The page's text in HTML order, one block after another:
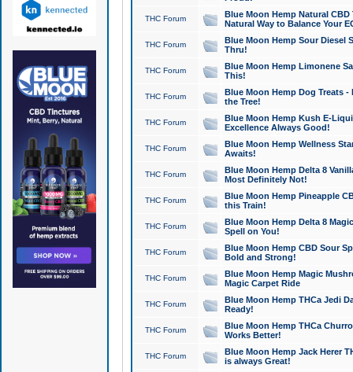
THC Forum
Blue Moon Hemp Natural
Natural Way to Balance Your
THC Forum
Blue Moon Hemp Sour Diesel
Thru!
THC Forum
Blue Moon Hemp Limonene
This!
THC Forum
Blue Moon Hemp Dog Treats -
the Tree!
THC Forum
Blue Moon Hemp Kush E-
Excellence Always Good!
THC Forum
Blue Moon Hemp Wellness
Awaits!
THC Forum
Blue Moon Hemp Delta 8
Most Definitely Not!
THC Forum
Blue Moon Hemp Pineapple
this Train!
THC Forum
Blue Moon Hemp Delta 8
Spell on You!
THC Forum
Blue Moon Hemp CBD Sour
Bold and Strong!
THC Forum
Blue Moon Hemp Magic
Magic Carpet Ride
THC Forum
Blue Moon Hemp THCa Jedi
Ready!
THC Forum
Blue Moon Hemp THCa
Works Better!
THC Forum
Blue Moon Hemp Jack Herer
is always Great!